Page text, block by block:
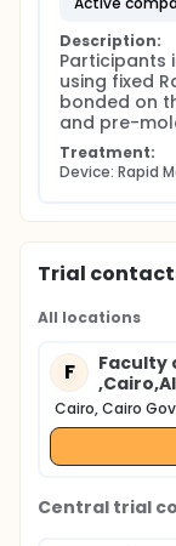
Description:
Participants
using fixed
bonded on
and pre-
Treatment:
Device: Rapid
Trial
All locations
F
Faculty
Cairo, Cairo
Central trial